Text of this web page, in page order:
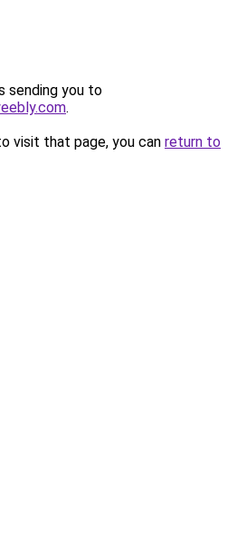
sending you to
.
visit that page, you can return to